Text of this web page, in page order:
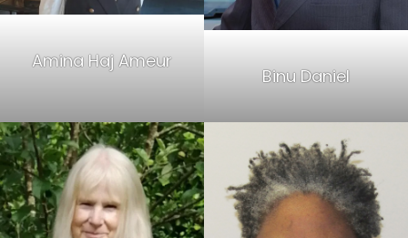
Amina Haj Ameur
Binu Daniel